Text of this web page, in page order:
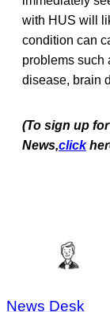
with HUS will
condition can
problems such
disease, brain
(To sign up
News,click
News Desk